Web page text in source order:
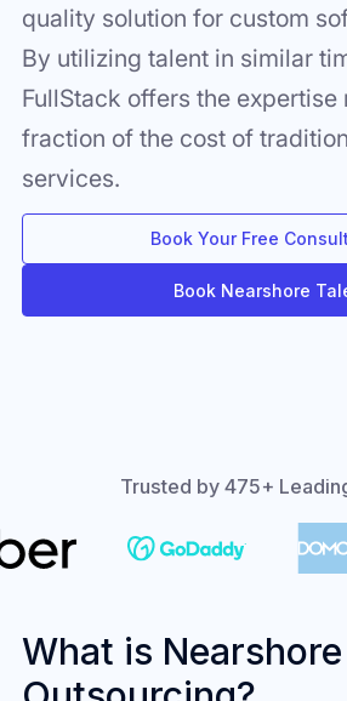
quality solution for custom
By utilizing talent in similar
FullStack offers the expertise
fraction of the cost of
services.
Book Nearshore
Book Your Free
Trusted by 475+
What is Nearshore